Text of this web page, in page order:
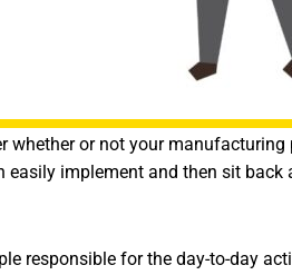
whether or not your manufacturing
implement and then sit back
responsible for the day-to-day